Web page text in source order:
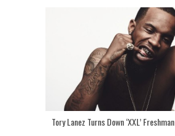
Tory Lanez Turns Down ‘XXL’